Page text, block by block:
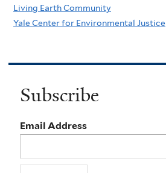
Living Earth Community
Yale Center for Environmental Justice
Subscribe
Email Address